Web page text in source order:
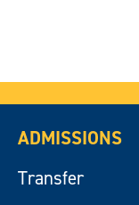
ADMISSIONS
Transfer